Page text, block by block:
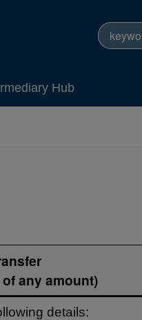
Search site
Hub
any amount)
details: